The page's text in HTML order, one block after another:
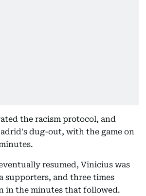
the racism protocol, and
dug-out, with the game on
resumed, Vinicius was
supporters, and three times
in the minutes that followed.